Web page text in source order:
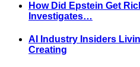
How Did Epstein Get
Investigates…
AI Industry Insiders
Creating